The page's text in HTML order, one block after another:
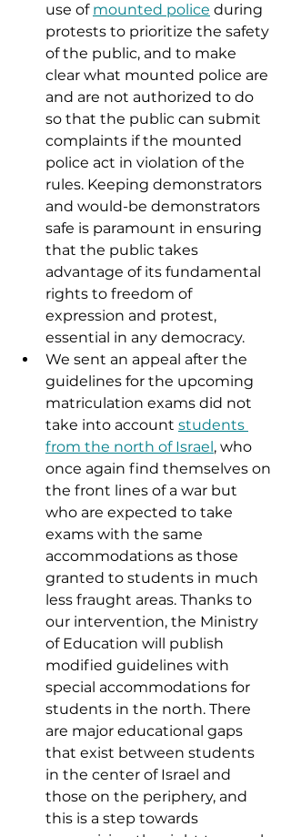
use of mounted police during
protests to prioritize the safety
of the public, and to make
clear what mounted police are
and are not authorized to do
so that the public can submit
complaints if the mounted
police act in violation of the
rules. Keeping demonstrators
and would-be demonstrators
safe is paramount in ensuring
that the public takes
advantage of its fundamental
rights to freedom of
expression and protest,
essential in any democracy.
We sent an appeal after the
guidelines for the upcoming
matriculation exams did not
take into account students
from the north of Israel , who
once again find themselves on
the front lines of a war but
who are expected to take
exams with the same
accommodations as those
granted to students in much
less fraught areas. Thanks to
our intervention, the Ministry
of Education will publish
modified guidelines with
special accommodations for
students in the north. There
are major educational gaps
that exist between students
in the center of Israel and
those on the periphery, and
this is a step towards